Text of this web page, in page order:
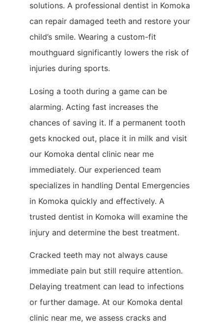
solutions. A professional dentist in Komoka
can repair damaged teeth and restore your
child’s smile. Wearing a custom-fit
mouthguard significantly lowers the risk of
injuries during sports.
Losing a tooth during a game can be
alarming. Acting fast increases the
chances of saving it. If a permanent tooth
gets knocked out, place it in milk and visit
our Komoka dental clinic near me
immediately. Our experienced team
specializes in handling Dental Emergencies
in Komoka quickly and effectively. A
trusted dentist in Komoka will examine the
injury and determine the best treatment.
Cracked teeth may not always cause
immediate pain but still require attention.
Delaying treatment can lead to infections
or further damage. At our Komoka dental
clinic near me, we assess cracks and